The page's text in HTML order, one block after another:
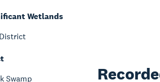
Wetlands
Swamp